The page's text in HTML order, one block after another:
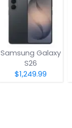
Samsung Galaxy
S26
$1,249.99